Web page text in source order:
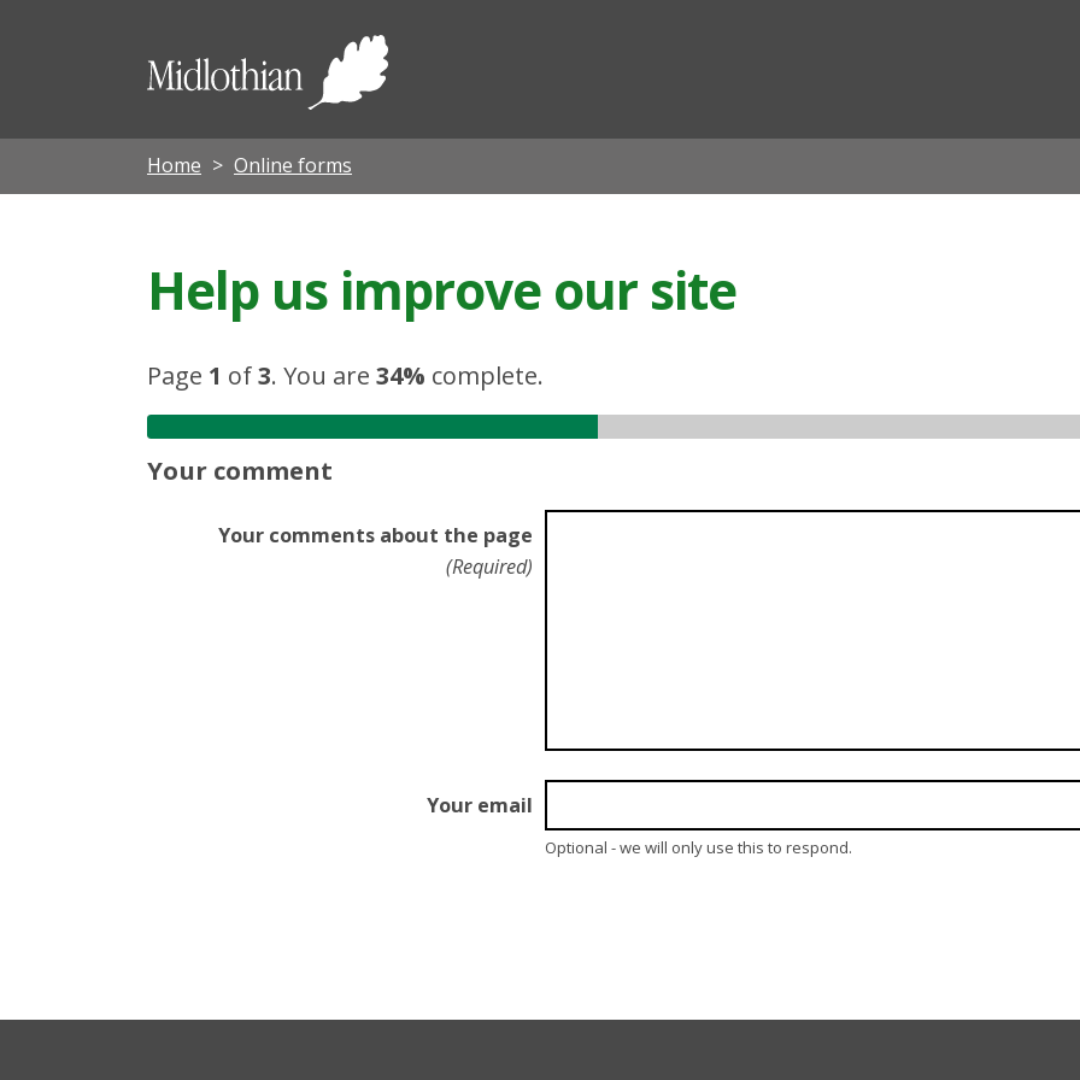
Midlothian
Home Online forms
Help us improve our site
Page 1 of3. You are 34% complete.
Your comment
Your comments about the page
(Required)
Your email
Optional - we will only use this to respond.